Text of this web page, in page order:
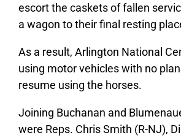
escort the caskets of fallen
a wagon to their final resting
As a result, Arlington National
using motor vehicles with no
resume using the horses.
Joining Buchanan and
were Reps. Chris Smith (R-NJ),